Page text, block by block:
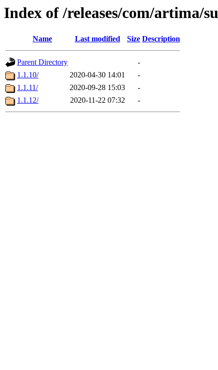
Index of /releases/com/artima/
Name Last modified Size Description
Parent Directory
-
1.1.10/
2020-04-30 14:01
-
1.1.11/
2020-09-28 15:03
-
1.1.12/
2020-11-22 07:32 -